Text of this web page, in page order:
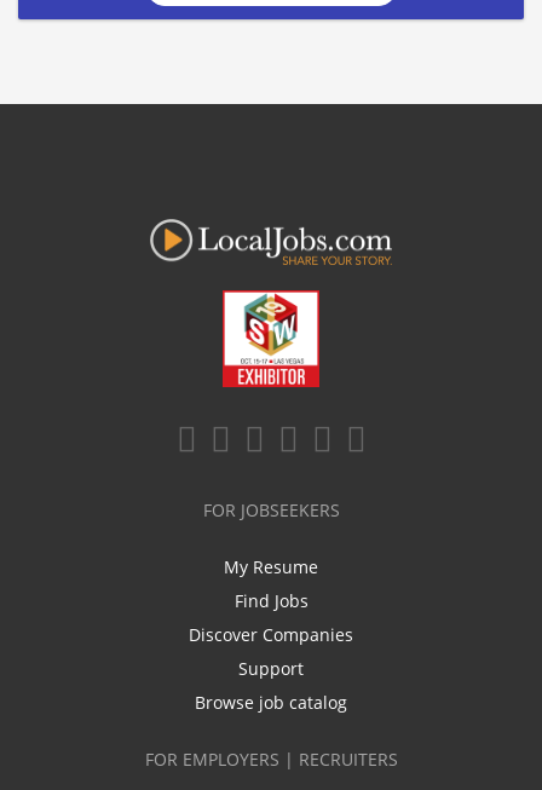
FOR JOBSEEKERS
My Resume
Find Jobs
Discover Companies
Support
Browse job catalog
FOR EMPLOYERS | RECRUITERS